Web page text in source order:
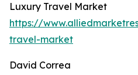
Luxury Travel Market
https://
travel-market
David Correa